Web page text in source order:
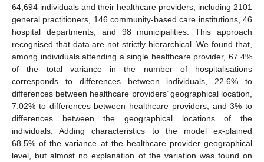
64,694 individuals and their healthcare providers, including 2101
general practitioners, 146 community-based care institutions, 46
hospital departments, and 98 municipalities. This approach
recognised that data are not strictly hierarchical. We found that,
among individuals attending a single healthcare provider, 67.4%
of the total variance in the number of hospitalisations
corresponds to differences between individuals, 22.6% to
differences between healthcare providers’ geographical location,
7.02% to differences between healthcare providers, and 3% to
differences between the geographical locations of the
individuals. Adding characteristics to the model ex-plained
68.5% of the variance at the healthcare provider geographical
level, but almost no explanation of the variation was found on